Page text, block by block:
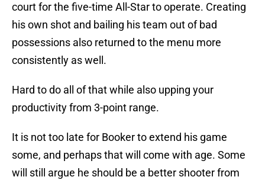
court for the five-time All-Star to operate. Creating
his own shot and bailing his team out of bad
possessions also returned to the menu more
consistently as well.
Hard to do all of that while also upping your
productivity from 3-point range.
It is not too late for Booker to extend his game
some, and perhaps that will come with age. Some
will still argue he should be a better shooter from